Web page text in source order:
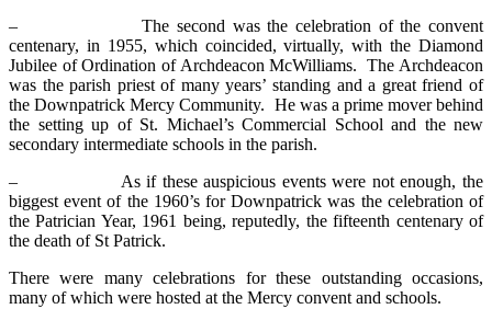
– The second was the celebration of the convent
centenary, in 1955, which coincided, virtually, with the Diamond
Jubilee of Ordination of Archdeacon McWilliams. The Archdeacon
was the parish priest of many years’ standing and a great friend of
the Downpatrick Mercy Community. He was a prime mover behind
the setting up of St. Michael’s Commercial School and the new
secondary intermediate schools in the parish.
– As if these auspicious events were not enough, the
biggest event of the 1960’s for Downpatrick was the celebration of
the Patrician Year, 1961 being, reputedly, the fifteenth centenary of
the death of St Patrick.
There were many celebrations for these outstanding occasions,
many of which were hosted at the Mercy convent and schools.